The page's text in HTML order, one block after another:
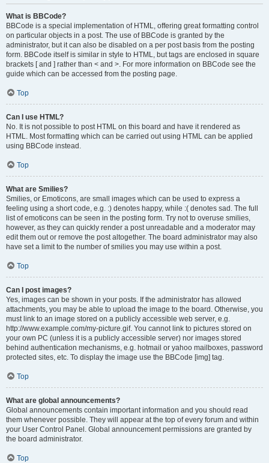
What is BBCode?
BBCode is a special implementation of HTML, offering great formatting control
on particular objects in a post. The use of BBCode is granted by the
administrator, but it can also be disabled on a per post basis from the posting
form. BBCode itself is similar in style to HTML, but tags are enclosed in square
brackets [ and ] rather than < and >. For more information on BBCode see the
guide which can be accessed from the posting page.
Top
Can I use HTML?
No. It is not possible to post HTML on this board and have it rendered as
HTML. Most formatting which can be carried out using HTML can be applied
using BBCode instead.
Top
What are Smilies?
Smilies, or Emoticons, are small images which can be used to express a
feeling using a short code, e.g. :) denotes happy, while :( denotes sad. The full
list of emoticons can be seen in the posting form. Try not to overuse smilies,
however, as they can quickly render a post unreadable and a moderator may
edit them out or remove the post altogether. The board administrator may also
have set a limit to the number of smilies you may use within a post.
Top
Can I post images?
Yes, images can be shown in your posts. If the administrator has allowed
attachments, you may be able to upload the image to the board. Otherwise, you
must link to an image stored on a publicly accessible web server, e.g.
http://www.example.com/my-picture.gif. You cannot link to pictures stored on
your own PC (unless it is a publicly accessible server) nor images stored
behind authentication mechanisms, e.g. hotmail or yahoo mailboxes, password
protected sites, etc. To display the image use the BBCode [img] tag.
Top
What are global announcements?
Global announcements contain important information and you should read
them whenever possible. They will appear at the top of every forum and within
your User Control Panel. Global announcement permissions are granted by
the board administrator.
Top